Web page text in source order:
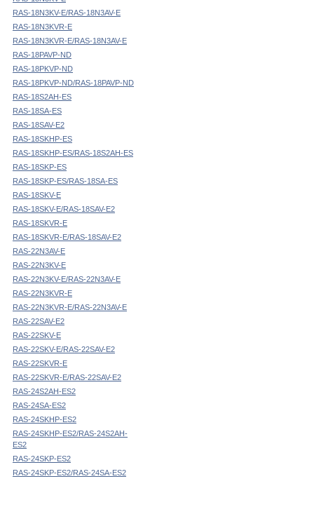
RAS-18N3KV-E/RAS-18N3AV-E
RAS-18N3KVR-E
RAS-18N3KVR-E/RAS-18N3AV-E
RAS-18PAVP-ND
RAS-18PKVP-ND
RAS-18PKVP-ND/RAS-18PAVP-ND
RAS-18S2AH-ES
RAS-18SA-ES
RAS-18SAV-E2
RAS-18SKHP-ES
RAS-18SKHP-ES/RAS-18S2AH-ES
RAS-18SKP-ES
RAS-18SKP-ES/RAS-18SA-ES
RAS-18SKV-E
RAS-18SKV-E/RAS-18SAV-E2
RAS-18SKVR-E
RAS-18SKVR-E/RAS-18SAV-E2
RAS-22N3AV-E
RAS-22N3KV-E
RAS-22N3KV-E/RAS-22N3AV-E
RAS-22N3KVR-E
RAS-22N3KVR-E/RAS-22N3AV-E
RAS-22SAV-E2
RAS-22SKV-E
RAS-22SKV-E/RAS-22SAV-E2
RAS-22SKVR-E
RAS-22SKVR-E/RAS-22SAV-E2
RAS-24S2AH-ES2
RAS-24SA-ES2
RAS-24SKHP-ES2
RAS-24SKHP-ES2/RAS-24S2AH-
ES2
RAS-24SKP-ES2
RAS-24SKP-ES2/RAS-24SA-ES2